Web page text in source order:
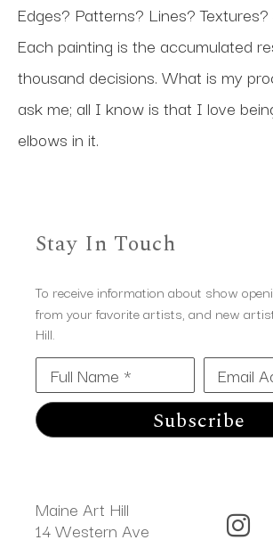
Edges? Patterns? Lines?
Each painting is the accumulated
thousand decisions. What is my
ask me; all I know is that I love
elbows in it.
Stay In Touch
To receive information about show
from your favorite artists, and new
Hill.
Full Name * Email
Subscribe
Maine Art Hill
14 Western Ave